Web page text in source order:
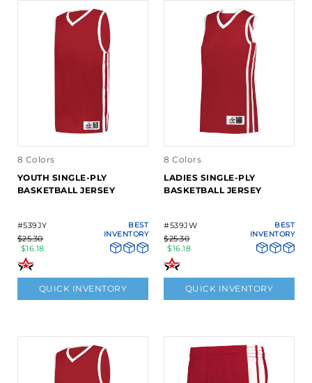
8 Colors
YOUTH SINGLE-PLY
BASKETBALL JERSEY
#539JY
$25.30
$16.18
BEST
INVENTORY
QUICK INVENTORY
8 Colors
LADIES SINGLE-PLY
BASKETBALL JERSEY
#539JW
$25.30
$16.18
BEST
INVENTORY
QUICK INVENTORY